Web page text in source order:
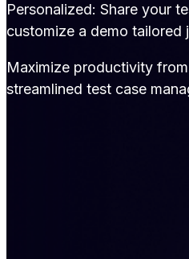
Personalized: Share your
customize a demo tailored
Maximize productivity
streamlined test case